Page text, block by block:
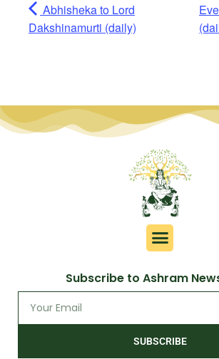
Abhisheka to Lord
Dakshinamurti (daily)
Subscribe to Ashram
SUBSCRIBE